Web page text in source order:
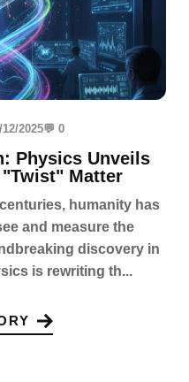
12/2025💬 0
Physics Unveils
"Twist" Matter
humanity has
and measure the
discovery in
is rewriting th...